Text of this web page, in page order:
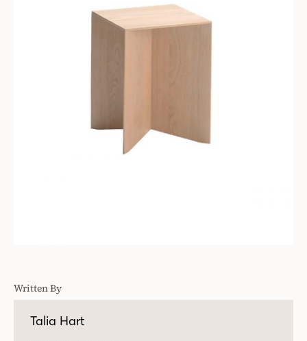
Written By
Talia Hart